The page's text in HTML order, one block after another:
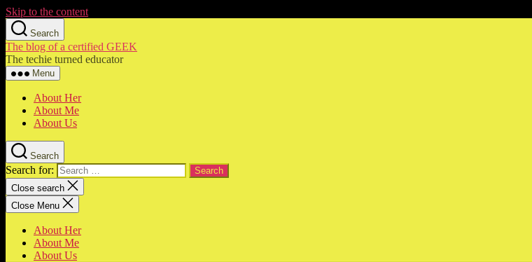
Skip to the content
Search
The blog of a certified GEEK
The techie turned educator
Menu
About Her
About Me
About Us
Search
Search for:
Close search
Close Menu
About Her
About Me
About Us